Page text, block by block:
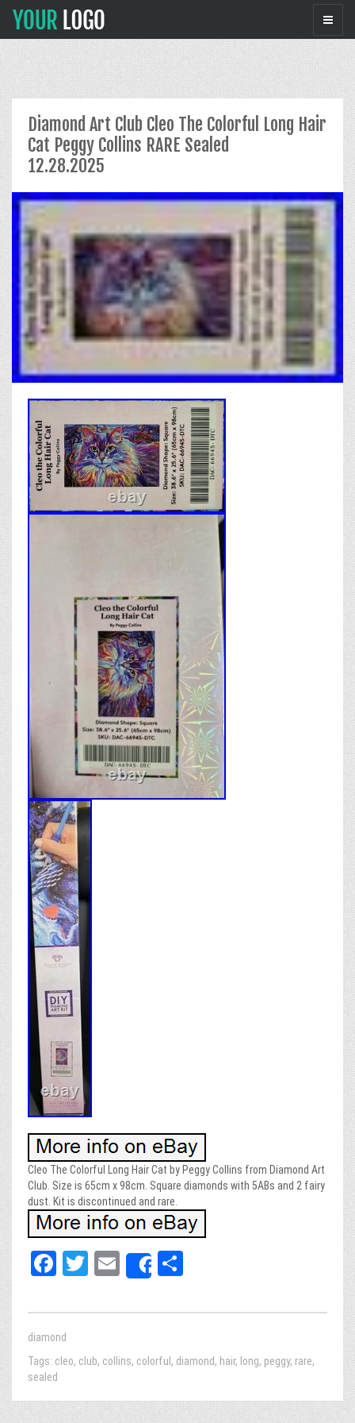
Diamond Art Club Cleo The Colorful Long Hair
Cat Peggy Collins RARE Sealed
12.28.2025
Cleo The Colorful Long Hair Cat by Peggy Collins from Diamond Art
Club. Size is 65cm x 98cm. Square diamonds with 5ABs and 2 fairy
dust. Kit is discontinued and rare.
Fa
bo
ok
T
tt
E
ail
Share
e
diamond
Tags: cleo, club, collins, colorful , diamond, hair, long, peggy, rare,
sealed